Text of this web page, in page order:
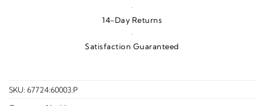
·
14-Day Returns
·
Satisfaction Guaranteed
SKU: 67724:60003:P